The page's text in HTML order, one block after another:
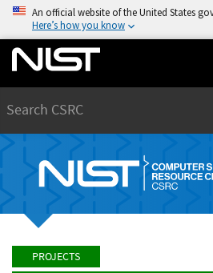
An official website of the United States
Here’s how you know
PROJECTS